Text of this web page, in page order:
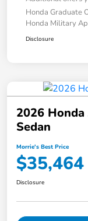
Honda Graduate
Honda Military
Disclosure
2026
Sedan
Morrie's Best Price
$35,464
Disclosure